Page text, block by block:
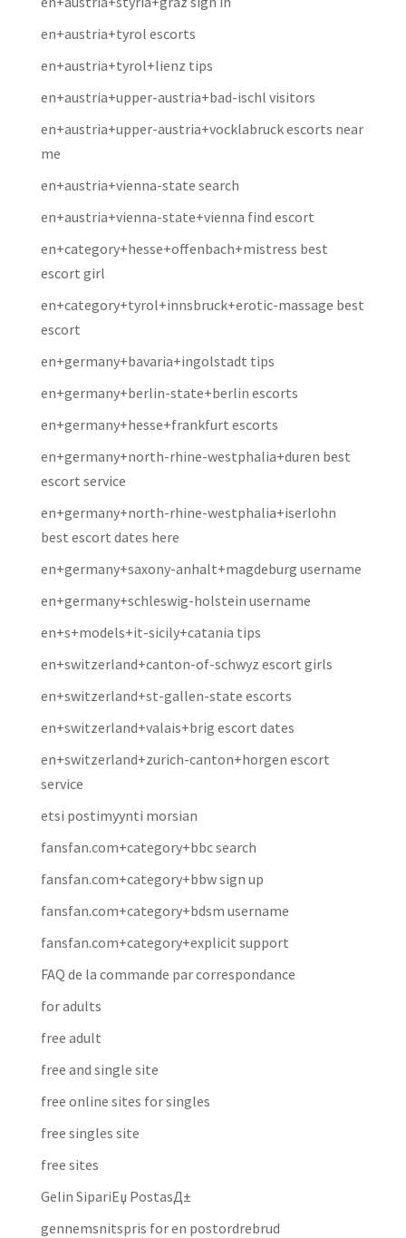
en+austria+tyrol escorts
en+austria+tyrol+lienz tips
en+austria+upper-austria+bad-ischl visitors
en+austria+upper-austria+vocklabruck escorts near
me
en+austria+vienna-state search
en+austria+vienna-state+vienna find escort
en+category+hesse+offenbach+mistress best
escort girl
en+category+tyrol+innsbruck+erotic-massage best
escort
en+germany+bavaria+ingolstadt tips
en+germany+berlin-state+berlin escorts
en+germany+hesse+frankfurt escorts
en+germany+north-rhine-westphalia+duren best
escort service
en+germany+north-rhine-westphalia+iserlohn
best escort dates here
en+germany+saxony-anhalt+magdeburg username
en+germany+schleswig-holstein username
en+s+models+it-sicily+catania tips
en+switzerland+canton-of-schwyz escort girls
en+switzerland+st-gallen-state escorts
en+switzerland+valais+brig escort dates
en+switzerland+zurich-canton+horgen escort
service
etsi postimyynti morsian
fansfan.com+category+bbc search
fansfan.com+category+bbw sign up
fansfan.com+category+bdsm username
fansfan.com+category+explicit support
FAQ de la commande par correspondance
for adults
free adult
free and single site
free online sites for singles
free singles site
free sites
Gelin SipariЕџ PostasД±
gennemsnitspris for en postordrebrud